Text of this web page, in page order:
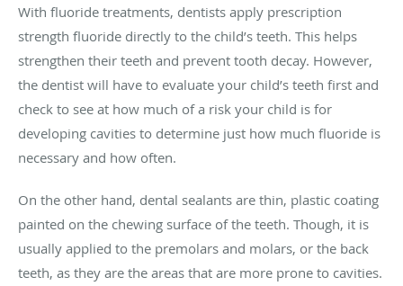
With fluoride treatments, dentists apply prescription
strength fluoride directly to the child’s teeth. This helps
strengthen their teeth and prevent tooth decay. However,
the dentist will have to evaluate your child’s teeth first and
check to see at how much of a risk your child is for
developing cavities to determine just how much fluoride is
necessary and how often.
On the other hand, dental sealants are thin, plastic coating
painted on the chewing surface of the teeth. Though, it is
usually applied to the premolars and molars, or the back
teeth, as they are the areas that are more prone to cavities.